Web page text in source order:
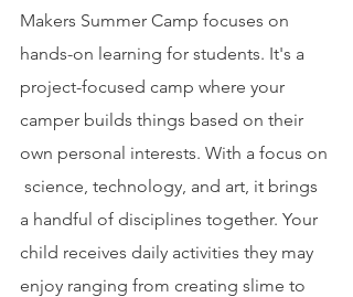
Makers Summer Camp focuses on
hands-on learning for students. It's a
project-focused camp where your
camper builds things based on their
own personal interests. With a focus on
science, technology, and art, it brings
a handful of disciplines together. Your
child receives daily activities they may
enjoy ranging from creating slime to